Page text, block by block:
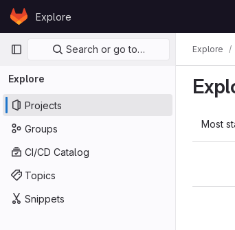
Skip to content
GitLabExplore
Primary navigation
Search or go to…
Explore
Projects
Groups
CI/CD Catalog
Topics
Snippets
Explore
Most